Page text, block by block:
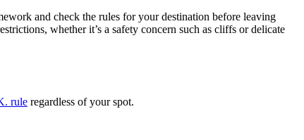
and check the rules for your destination before leaving
whether it’s a safety concern such as cliffs or delicate
rule regardless of your spot.